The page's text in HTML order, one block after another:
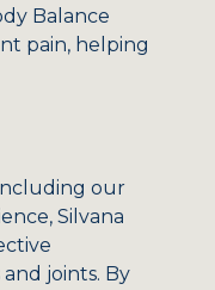
Balance
pain, helping
our
Silvana
joints. By